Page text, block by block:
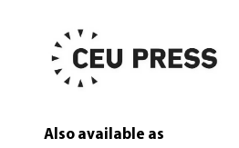
Also available as